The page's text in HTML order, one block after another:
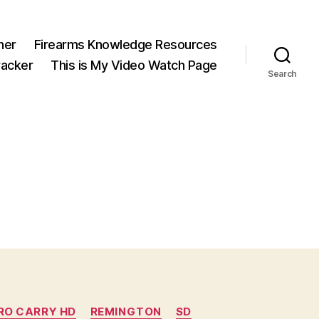
Firearms Knowledge Resources
This is My Video Watch Page
Search
CARRY HD REMINGTON
SD